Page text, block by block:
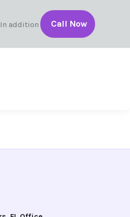
Call Now
addition to […]